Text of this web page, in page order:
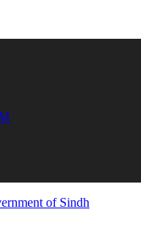
about the latest SPSC